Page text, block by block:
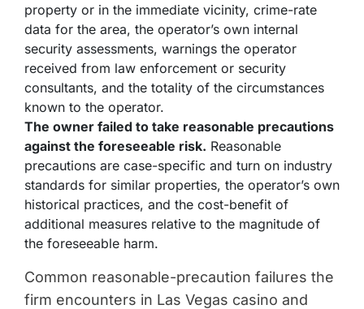
property or in the immediate vicinity, crime-rate
data for the area, the operator’s own internal
security assessments, warnings the operator
received from law enforcement or security
consultants, and the totality of the circumstances
known to the operator.
The owner failed to take reasonable precautions
against the foreseeable risk. Reasonable
precautions are case-specific and turn on industry
standards for similar properties, the operator’s own
historical practices, and the cost-benefit of
additional measures relative to the magnitude of
the foreseeable harm.
Common reasonable-precaution failures the
firm encounters in Las Vegas casino and